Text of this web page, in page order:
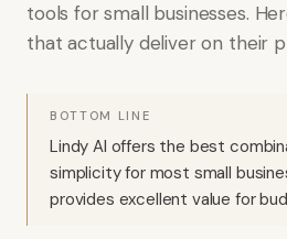
tools for small businesses.
that actually deliver on their
BOTTOM LINE
Lindy AI offers the best
simplicity for most small
provides excellent value for